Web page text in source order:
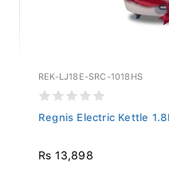
REK-LJ18E-SRC-1018HS
Regnis Electric Kettle
Rs 13,898